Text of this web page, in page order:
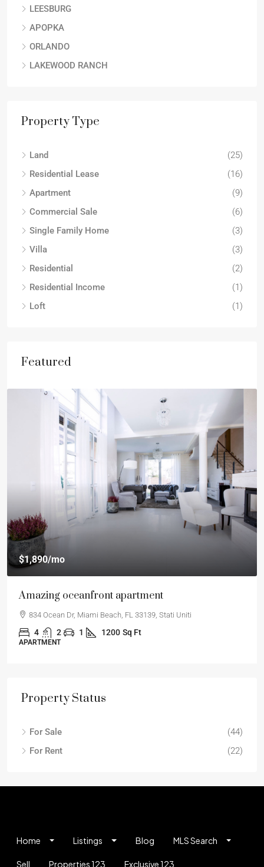
LEESBURG
APOPKA
ORLANDO
LAKEWOOD RANCH
Property Type
Land
(25)
Residential Lease
(16)
Apartment
(9)
Commercial Sale
(6)
Single Family Home
(3)
Villa
(3)
Residential
(2)
Residential Income
(1)
Loft
(1)
Featured
$1,890/mo
Amazing oceanfront apartment
834 Ocean Dr, Miami Beach, FL 33139, Stati Uniti
4 2 1 1200 Sq Ft
APARTMENT
Property Status
For Sale
(44)
For Rent
(22)
Home Listings Blog MLS Search
Sell Properties 123 Exclusive 123